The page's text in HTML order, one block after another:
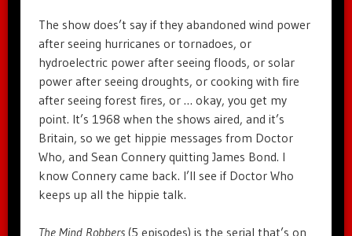
The show does’t say if they abandoned wind power
after seeing hurricanes or tornadoes, or
hydroelectric power after seeing floods, or solar
power after seeing droughts, or cooking with fire
after seeing forest fires, or … okay, you get my
point. It’s 1968 when the shows aired, and it’s
Britain, so we get hippie messages from Doctor
Who, and Sean Connery quitting James Bond. I
know Connery came back. I’ll see if Doctor Who
keeps up all the hippie talk.
The Mind Robbers(5 episodes) is the serial that’s on